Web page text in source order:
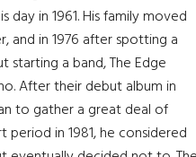
day in 1961. His family moved
and in 1976 after spotting a
a band, The Edge
After their debut album in
to gather a great deal of
period in 1981, he considered